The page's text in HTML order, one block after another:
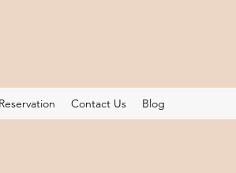
Reservation Contact Us Blog